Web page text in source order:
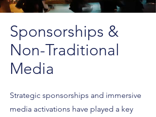
Sponsorships &
Non-Traditional
Media
Strategic sponsorships and immersive
media activations have played a key